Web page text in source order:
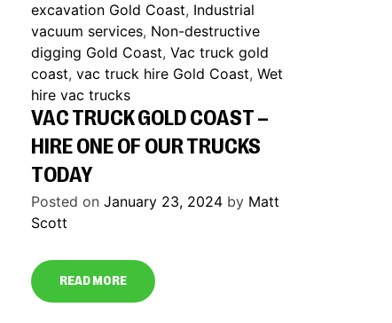
excavation Gold Coast, Industrial
vacuum services, Non-destructive
digging Gold Coast, Vac truck gold
coast, vac truck hire Gold Coast, Wet
hire vac trucks
VAC TRUCK GOLD COAST –
HIRE ONE OF OUR TRUCKS
TODAY
Posted on January 23, 2024 by Matt
Scott
READ MORE